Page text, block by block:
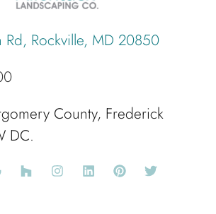
Rd, Rockville, MD 20850
County, Frederick
DC.